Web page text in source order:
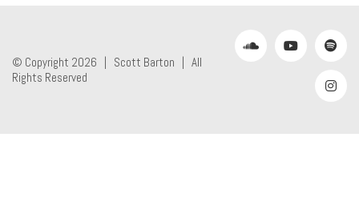
© Copyright 2026 | Scott Barton | All
Rights Reserved